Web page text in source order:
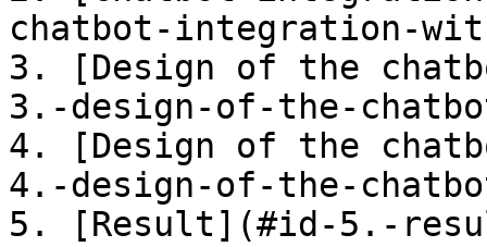
chatbot-integration-
3. [Design of the
3.-design-of-the-
4. [Design of the
4.-design-of-the-
5. [Result](#id-5.-